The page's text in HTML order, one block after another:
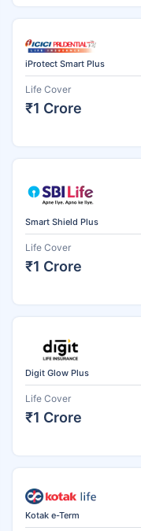
iProtect Smart Plus
Life Cover
₹1 Crore
Smart Shield Plus
Life Cover
₹1 Crore
Digit Glow Plus
Life Cover
₹1 Crore
Kotak e-Term